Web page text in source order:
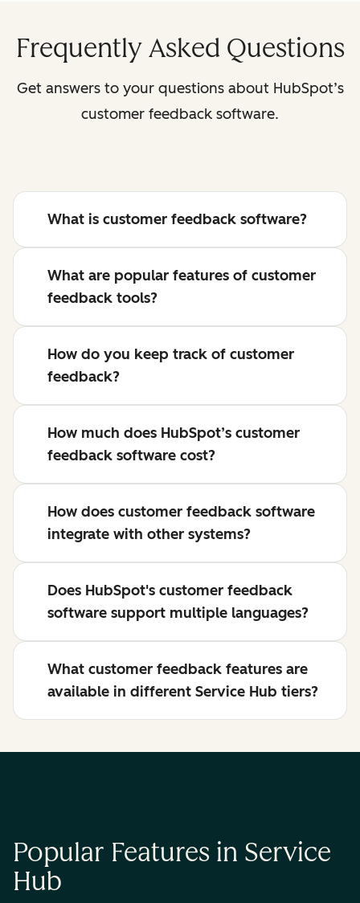
Frequently Asked Questions
Get answers to your questions about HubSpot’s
customer feedback software.
What is customer feedback software?
What are popular features of customer
feedback tools?
How do you keep track of customer
feedback?
How much does HubSpot’s customer
feedback software cost?
How does customer feedback software
integrate with other systems?
Does HubSpot's customer feedback
software support multiple languages?
What customer feedback features are
available in different Service Hub tiers?
Popular Features in Service
Hub